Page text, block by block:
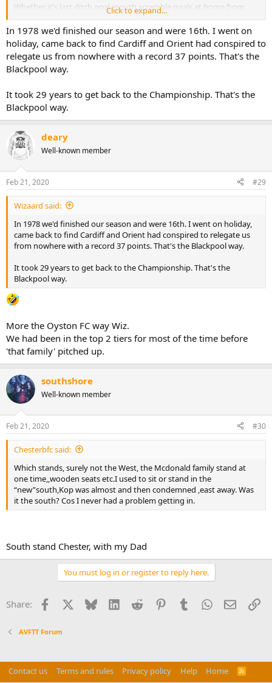
Whether it's last ditch goal mouth scramble goals at home from
Manchester City in 88, 2-0 leads at Bradford away from home, and
capitulating in the home leg in '96 after a season where automatic
promotion seemed guaranteed, to looking like we were
comfortably staying in the Premier League and then being
relegated by one of the highest points totals on record....You can
always guarantee a last minute punch in the guts, just when you
You've got a lot to live down to Mr Sadler & Co.
Click to expand...
In 1978 we'd finished our season and were 16th. I went on
holiday, came back to find Cardiff and Orient had conspired to
relegate us from nowhere with a record 37 points. That's the
Blackpool way.
It took 29 years to get back to the Championship. That's the
Blackpool way.
deary
Well-known member
Feb 21, 2020 #29
Wizaard said:
In 1978 we'd finished our season and were 16th. I went on holiday,
came back to find Cardiff and Orient had conspired to relegate us
from nowhere with a record 37 points. That's the Blackpool way.
It took 29 years to get back to the Championship. That's the
Blackpool way.
More the Oyston FC way Wiz.
We had been in the top 2 tiers for most of the time before
'that family' pitched up.
southshore
Well-known member
Feb 21, 2020 #30
Chesterbfc said:
Which stands, surely not the West, the Mcdonald family stand at
one time,,wooden seats etc.I used to sit or stand in the
“new”south,Kop was almost and then condemned ,east away. Was
it the south? Cos I never had a problem getting in.
South stand Chester, with my Dad
You must log in or register to reply here.
Share: Facebook Bluesky LinkedInReddit PinterestTumblrWhatsApp
Email
AVFTT Forum
Contact us Terms and rules Privacy policy Help Home
R